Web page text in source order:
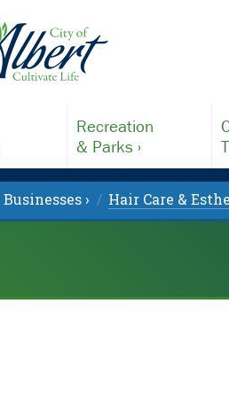
Recreation
& Parks ›
Businesses › Hair Care &